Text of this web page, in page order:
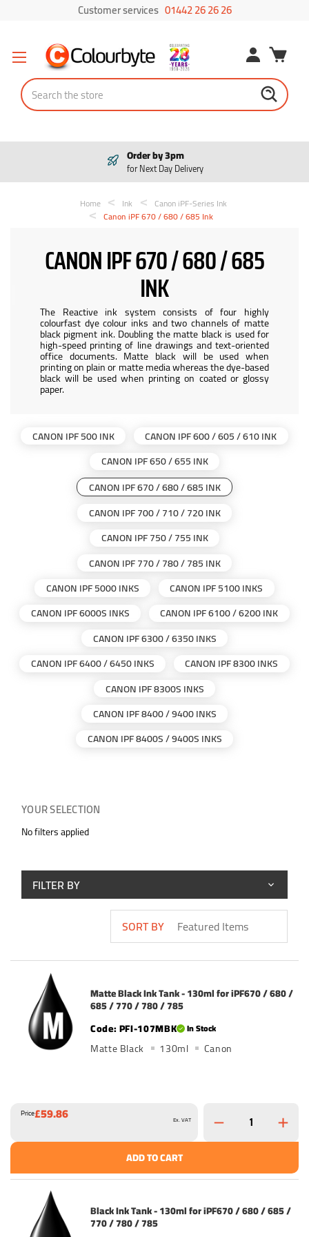
Customer services 01442 26 26 26
Search
Order by 3pm
for Next Day Delivery
Home Ink
Canon iPF-Series Ink
Canon iPF 670 / 680 / 685 Ink
CANON IPF 670 / 680 / 685
INK
The Reactive ink system consists of four highly
colourfast dye colour inks and two channels of matte
black pigment ink. Doubling the matte black is used for
high-speed printing of line drawings and text-oriented
office documents. Matte black will be used when
printing on plain or matte media whereas the dye-based
black will be used when printing on coated or glossy
paper.
CANON IPF 500 INK
CANON IPF 600 / 605 / 610 INK
CANON IPF 650 / 655 INK
CANON IPF 670 / 680 / 685 INK
CANON IPF 700 / 710 / 720 INK
CANON IPF 750 / 755 INK
CANON IPF 770 / 780 / 785 INK
CANON IPF 5000 INKS
CANON IPF 5100 INKS
CANON IPF 6000S INKS
CANON IPF 6100 / 6200 INK
CANON IPF 6300 / 6350 INKS
CANON IPF 6400 / 6450 INKS
CANON IPF 8300 INKS
CANON IPF 8300S INKS
CANON IPF 8400 / 9400 INKS
CANON IPF 8400S / 9400S INKS
YOUR SELECTION
No filters applied
FILTER BY
SORT BY
Matte Black Ink Tank - 130ml for iPF670 / 680 /
685 / 770 / 780 / 785
PFI-107MBK
In Stock
Matte Black 130ml Canon
Price£59.86 Ex. VAT
ADD TO CART
Black Ink Tank - 130ml for iPF670 / 680 / 685 /
770 / 780 / 785